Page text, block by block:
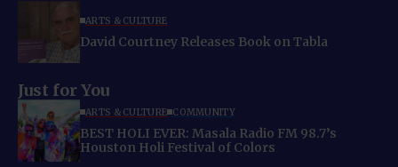
ARTS & CULTURE
David Courtney Releases Book on Tabla
Just for You
ARTS & CULTURE COMMUNITY
BEST HOLI EVER: Masala Radio FM 98.7’s
Houston Holi Festival of Colors